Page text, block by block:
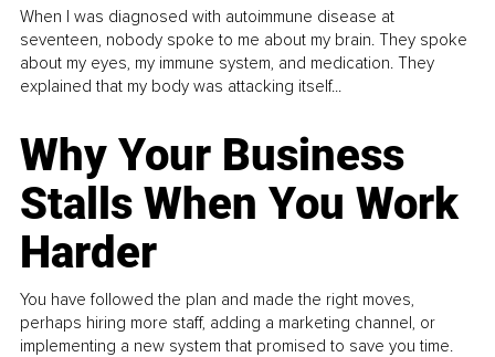
When I was diagnosed with autoimmune disease at
seventeen, nobody spoke to me about my brain. They spoke
about my eyes, my immune system, and medication. They
explained that my body was attacking itself...
Why Your Business
Stalls When You Work
Harder
You have followed the plan and made the right moves,
perhaps hiring more staff, adding a marketing channel, or
implementing a new system that promised to save you time.